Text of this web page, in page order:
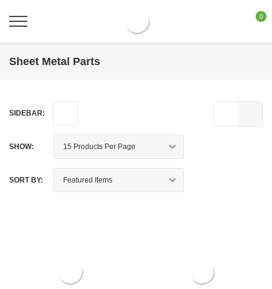
0
Sheet Metal Parts
SIDEBAR:
SHOW:
SORT BY: